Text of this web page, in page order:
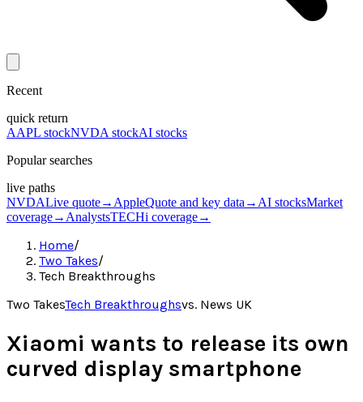
Recent
quick return
AAPL stockNVDA stockAI stocks
Popular searches
live paths
NVDALive quote→ AppleQuote and key data → AI stocksMarket
coverage→ AnalystsTECHi coverage→
Home/
Two Takes/
Tech Breakthroughs
Two TakesTech Breakthroughsvs. News UK
Xiaomi wants to release its own
curved display smartphone